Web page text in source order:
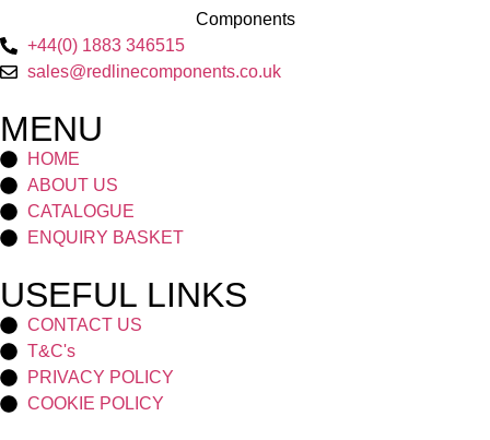
+44(0) 1883 346515
sales@redlinecomponents.co.uk
MENU
HOME
ABOUT US
CATALOGUE
ENQUIRY BASKET
USEFUL LINKS
CONTACT US
T&C's
PRIVACY POLICY
COOKIE POLICY